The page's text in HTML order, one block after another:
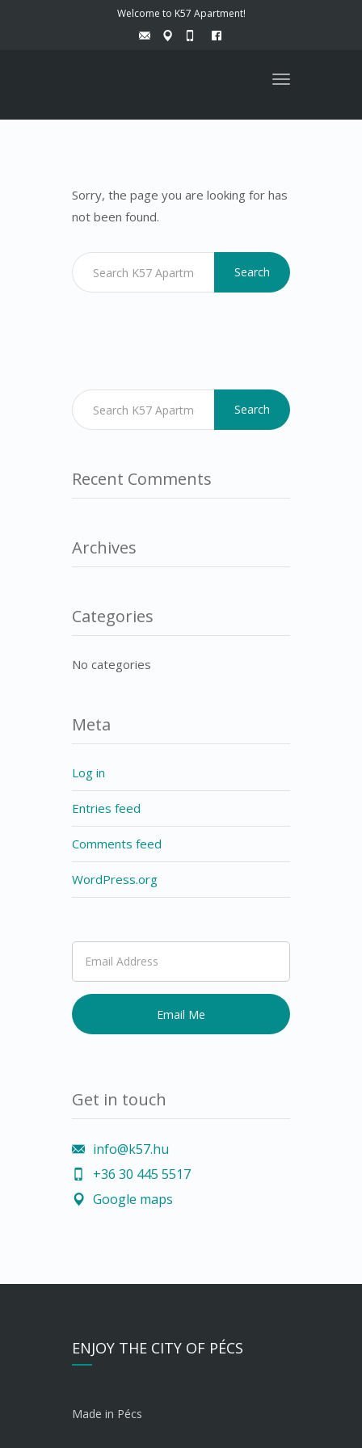
Welcome to K57 Apartment!
Toggle
Sorry, the page you are looking for has
not been found.
Search
Search
Recent Comments
Archives
Categories
No categories
Meta
Log in
Entries feed
Comments feed
WordPress.org
Get in touch
info@k57.hu
+36 30 445 5517
Google maps
ENJOY THE CITY OF PÉCS
Made in Pécs